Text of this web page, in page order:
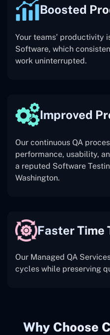
Boosted
Your teams’ productivity
Software, which
work uninterrupted.
Improved
Our continuous QA
performance, usability,
a reputed Software
Washington.
Faster Time
Our Managed QA
cycles while preserving
Why Choose